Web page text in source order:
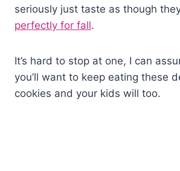
seriously just taste as though
perfectly for fall.
It’s hard to stop at one, I can
you’ll want to keep eating these
cookies and your kids will too.